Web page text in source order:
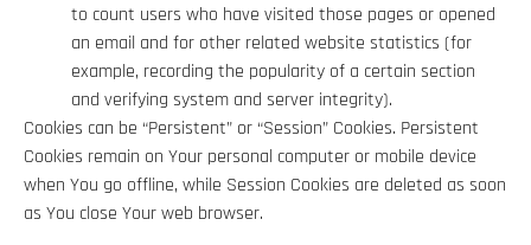
to count users who have visited those pages or opened
an email and for other related website statistics (for
example, recording the popularity of a certain section
and verifying system and server integrity).
Cookies can be “Persistent” or “Session” Cookies. Persistent
Cookies remain on Your personal computer or mobile device
when You go offline, while Session Cookies are deleted as soon
as You close Your web browser.